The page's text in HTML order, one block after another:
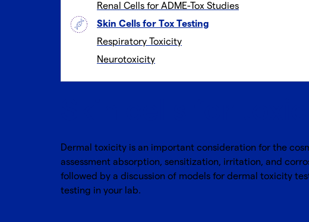
Renal Cells for ADME-Tox Studies
Skin Cells for Tox Testing
Respiratory Toxicity
Neurotoxicity
Dermal toxicity is an important consideration for the
assessment absorption, sensitization, irritation, and
followed by a discussion of models for dermal toxicity
testing in your lab.